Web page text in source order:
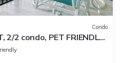
Condo
2/2 condo, PET FRIENDLY,